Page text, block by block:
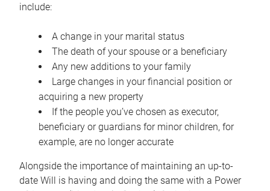
include:
A change in your marital status
The death of your spouse or a beneficiary
Any new additions to your family
Large changes in your financial position or
acquiring a new property
If the people you’ve chosen as executor,
beneficiary or guardians for minor children, for
example, are no longer accurate
Alongside the importance of maintaining an up-to-
date Will is having and doing the same with a Power